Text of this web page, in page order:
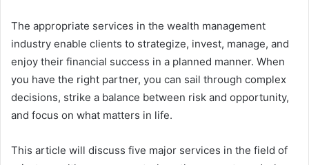
The appropriate services in the wealth management
industry enable clients to strategize, invest, manage, and
enjoy their financial success in a planned manner. When
you have the right partner, you can sail through complex
decisions, strike a balance between risk and opportunity,
and focus on what matters in life.
This article will discuss five major services in the field of